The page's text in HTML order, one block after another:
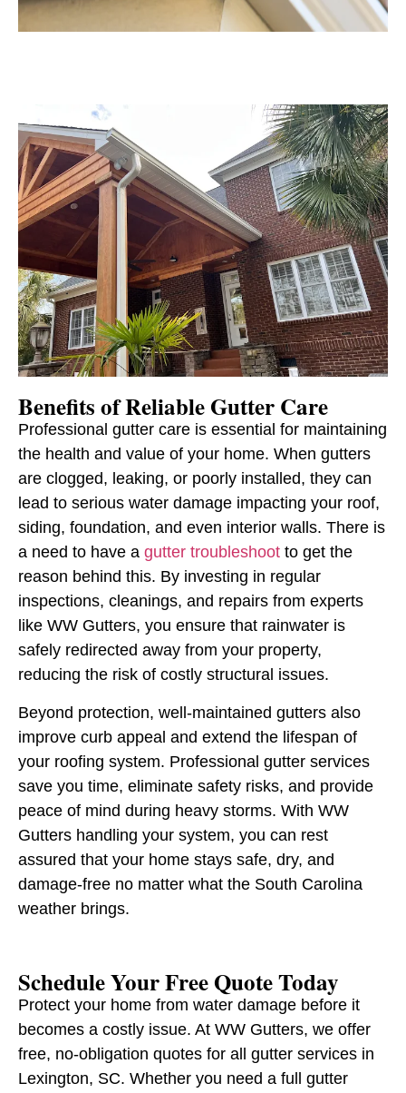
Benefits of Reliable Gutter Care
Professional gutter care is essential for maintaining
the health and value of your home. When gutters
are clogged, leaking, or poorly installed, they can
lead to serious water damage impacting your roof,
siding, foundation, and even interior walls. There is
a need to have a gutter troubleshoot to get the
reason behind this. By investing in regular
inspections, cleanings, and repairs from experts
like WW Gutters, you ensure that rainwater is
safely redirected away from your property,
reducing the risk of costly structural issues.
Beyond protection, well-maintained gutters also
improve curb appeal and extend the lifespan of
your roofing system. Professional gutter services
save you time, eliminate safety risks, and provide
peace of mind during heavy storms. With WW
Gutters handling your system, you can rest
assured that your home stays safe, dry, and
damage-free no matter what the South Carolina
weather brings.
Schedule Your Free Quote Today
Protect your home from water damage before it
becomes a costly issue. At WW Gutters, we offer
free, no-obligation quotes for all gutter services in
Lexington, SC. Whether you need a full gutter